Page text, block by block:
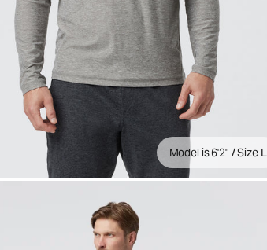
Model is 6'2" / Size L